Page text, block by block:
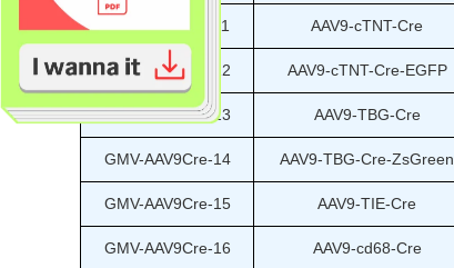
GMV-AAV9Cre-11 AAV9-cTNT-Cre
GMV-AAV9Cre-12 AAV9-cTNT-Cre-EGFP
GMV-AAV9Cre-13 AAV9-TBG-Cre
GMV-AAV9Cre-14 AAV9-TBG-Cre-ZsGreen
GMV-AAV9Cre-15 AAV9-TIE-Cre
GMV-AAV9Cre-16 AAV9-cd68-Cre